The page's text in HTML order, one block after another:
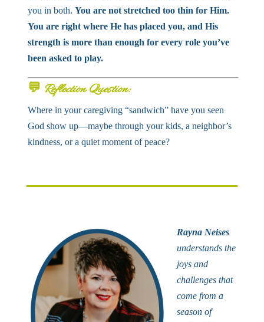
you in both. You are not stretched too thin for Him.
You are right where He has placed you, and His
strength is more than enough for every role you’ve
been asked to play.
💬 Reflection Question:
Where in your caregiving “sandwich” have you seen
God show up—maybe through your kids, a neighbor’s
kindness, or a quiet moment of peace?
Rayna Neises
understands the
joys and
challenges that
come from a
season of